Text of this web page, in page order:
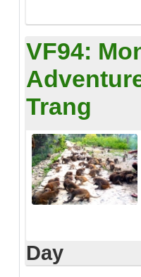
VF94:
Trang
Day